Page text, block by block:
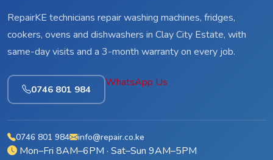
RepairKE technicians repair washing machines, fridges,
cookers, ovens and dishwashers in Clay City Estate, with
same-day visits and a 3-month warranty on every job.
0746 801 984
WhatsApp Us
0746 801 984 info@repair.co.ke
Mon–Fri 8AM–6PM · Sat–Sun 9AM–5PM